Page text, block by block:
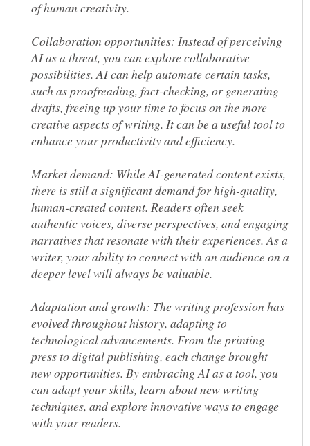
Collaboration opportunities: Instead of perceiving
AI as a threat, you can explore collaborative
possibilities. AI can help automate certain tasks,
such as proofreading, fact-checking, or generating
drafts, freeing up your time to focus on the more
creative aspects of writing. It can be a useful tool to
Market demand: While AI-generated content exists,
there is still a significant demand for high-quality,
human-created content. Readers often seek
authentic voices, diverse perspectives, and engaging
narratives that resonate with their experiences. As a
writer, your ability to connect with an audience on a
Adaptation and growth: The writing profession has
evolved throughout history, adapting to
technological advancements. From the printing
press to digital publishing, each change brought
new opportunities. By embracing AI as a tool, you
can adapt your skills, learn about new writing
techniques, and explore innovative ways to engage